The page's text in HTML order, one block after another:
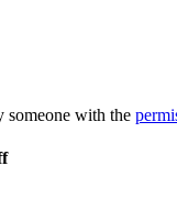
someone with the